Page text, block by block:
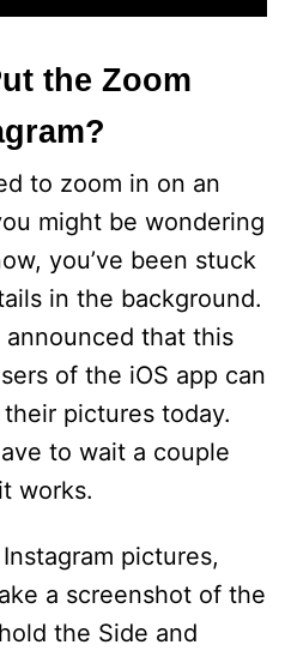
the Zoom
to zoom in on an
might be wondering
you’ve been stuck
in the background.
announced that this
of the iOS app can
pictures today.
to wait a couple
works.
pictures,
a screenshot of the
the Side and